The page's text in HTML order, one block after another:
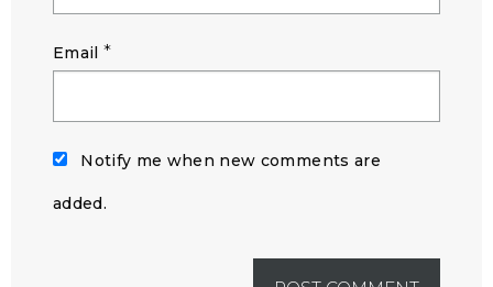
Email *
Notify me when new comments are
added.